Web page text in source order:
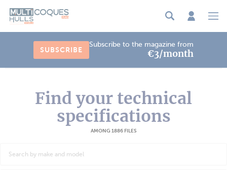
SUBSCRIBE
Subscribe to the magazine from
€3/month
Find your technical
specifications
AMONG 1886 FILES